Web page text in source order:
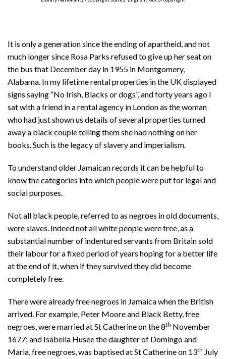
It is only a generation since the ending of apartheid, and not
much longer since Rosa Parks refused to give up her seat on
the bus that December day in 1955 in Montgomery,
Alabama. In my lifetime rental properties in the UK displayed
signs saying “No Irish, Blacks or dogs”, and forty years ago I
sat with a friend in a rental agency in London as the woman
who had just shown us details of several properties turned
away a black couple telling them she had nothing on her
books. Such is the legacy of slavery and imperialism.
To understand older Jamaican records it can be helpful to
know the categories into which people were put for legal and
social purposes.
Not all black people, referred to as negroes in old documents,
were slaves. Indeed not all white people were free, as a
substantial number of indentured servants from Britain sold
their labour for a fixed period of years hoping for a better life
at the end of it, when if they survived they did become
completely free.
There were already free negroes in Jamaica when the British
arrived. For example, Peter Moore and Black Betty, free
negroes, were married at St Catherine on the 8th November
1677; and Isabella Husee the daughter of Domingo and
Maria, free negroes, was baptised at St Catherine on 13th July